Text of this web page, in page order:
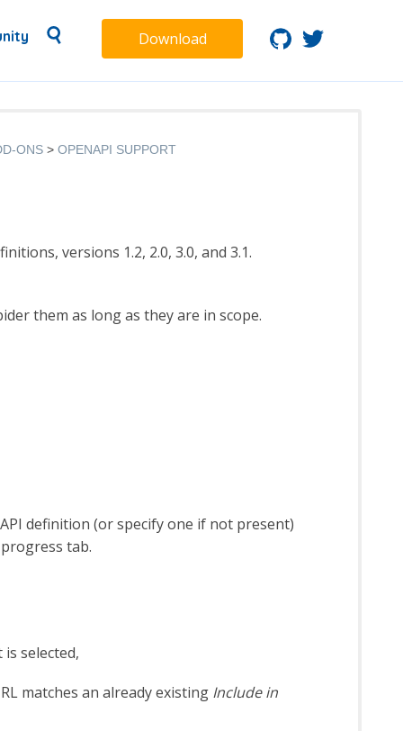
Download
ONS OPENAPI SUPPORT
versions 1.2, 2.0, 3.0, and 3.1.
them as long as they are in scope.
definition (or specify one if not present)
tab.
selected,
matches an already existing Include in